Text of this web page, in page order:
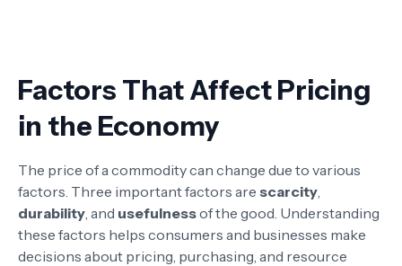
Factors That Affect Pricing
in the Economy
The price of a commodity can change due to various
factors. Three important factors are scarcity,
durability, and usefulnessof the good. Understanding
these factors helps consumers and businesses make
decisions about pricing, purchasing, and resource